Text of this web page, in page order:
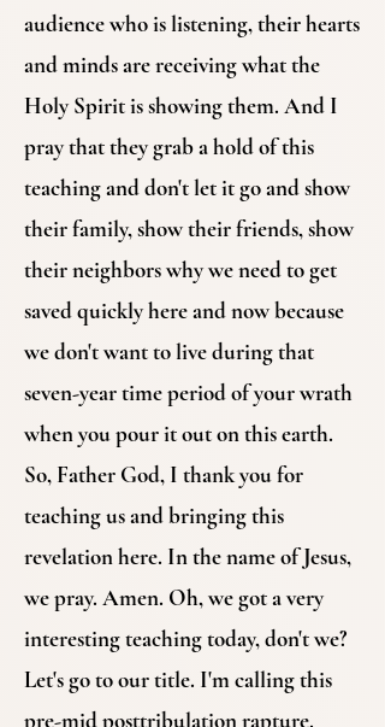
audience who is listening, their hearts
and minds are receiving what the
Holy Spirit is showing them. And I
pray that they grab a hold of this
teaching and don't let it go and show
their family, show their friends, show
their neighbors why we need to get
saved quickly here and now because
we don't want to live during that
seven-year time period of your wrath
when you pour it out on this earth.
So, Father God, I thank you for
teaching us and bringing this
revelation here. In the name of Jesus,
we pray. Amen. Oh, we got a very
interesting teaching today, don't we?
Let's go to our title. I'm calling this
pre-mid posttribulation rapture.